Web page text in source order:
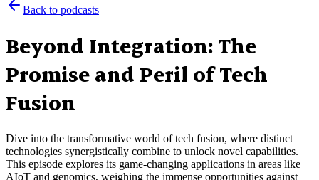
Back to podcasts
Beyond Integration: The
Promise and Peril of Tech
Fusion
Dive into the transformative world of tech fusion, where distinct
technologies synergistically combine to unlock novel capabilities.
This episode explores its game-changing applications in areas like
AIoT and genomics, weighing the immense opportunities against